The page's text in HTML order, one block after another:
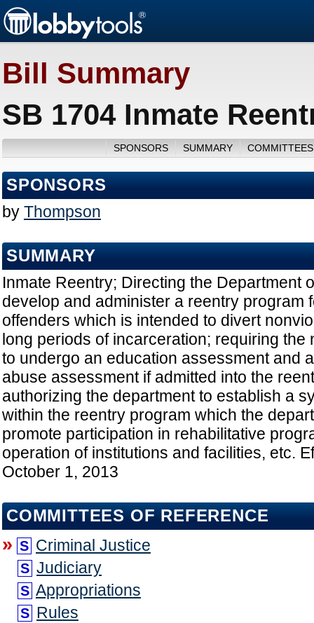
Bill Summary
SB 1704 Inmate
SPONSORS SUMMARY
SPONSORS
by Thompson
SUMMARY
Inmate Reentry; Directing the Department
develop and administer a reentry program
offenders which is intended to divert
long periods of incarceration; requiring the
to undergo an education assessment and
abuse assessment if admitted into the
authorizing the department to establish a
within the reentry program which the
promote participation in rehabilitative
operation of institutions and facilities, etc.
October 1, 2013
COMMITTEES OF REFERENCE
» S Criminal Justice
S Judiciary
S Appropriations
S Rules